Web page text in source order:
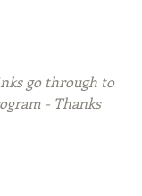
go through to
- Thanks